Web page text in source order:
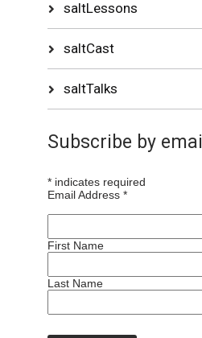
saltLessons
saltCast
saltTalks
Subscribe by email
* indicates required
Email Address*
First Name
Last Name